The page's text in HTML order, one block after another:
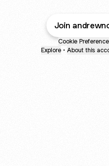
Join
Cookie
Explore • About this